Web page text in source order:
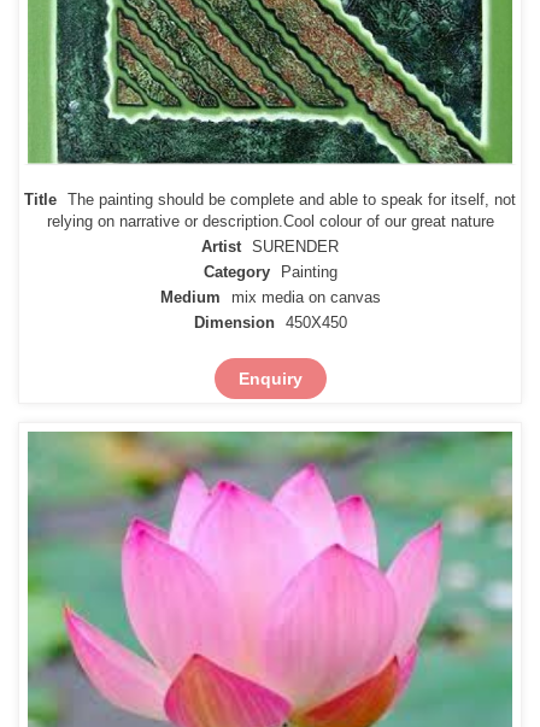
Title
relying on narrative or description.Cool colour of our great nature
Artist SURENDER
Category
Painting
Medium
mix media on canvas
Dimension
450X450
Enquiry